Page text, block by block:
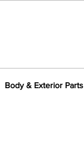
Body & Exterior Parts